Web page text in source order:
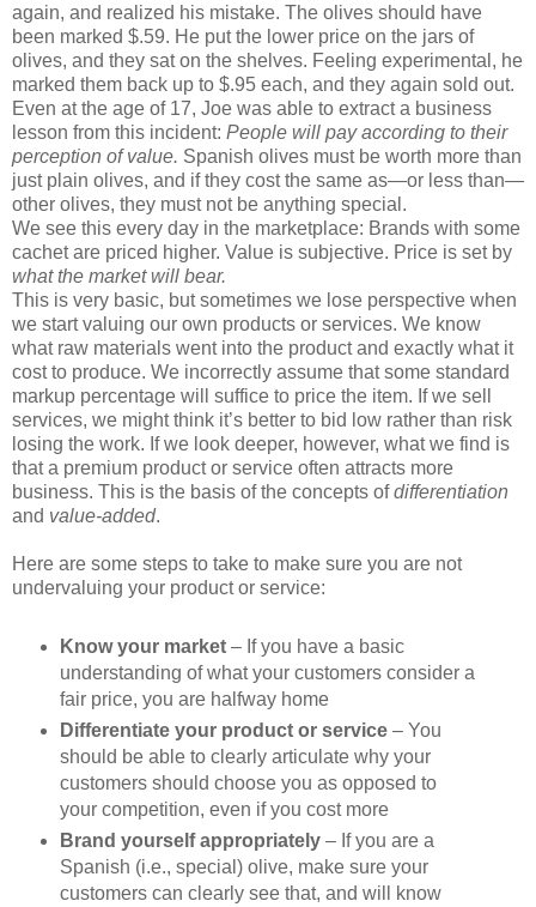
again, and realized his mistake. The olives should have
been marked $.59. He put the lower price on the jars of
olives, and they sat on the shelves. Feeling experimental, he
marked them back up to $.95 each, and they again sold out.
Even at the age of 17, Joe was able to extract a business
lesson from this incident: People will pay according to their
perception of value. Spanish olives must be worth more than
just plain olives, and if they cost the same as—or less than—
other olives, they must not be anything special.
We see this every day in the marketplace: Brands with some
cachet are priced higher. Value is subjective. Price is set by
what the market will bear.
This is very basic, but sometimes we lose perspective when
we start valuing our own products or services. We know
what raw materials went into the product and exactly what it
cost to produce. We incorrectly assume that some standard
markup percentage will suffice to price the item. If we sell
services, we might think it’s better to bid low rather than risk
losing the work. If we look deeper, however, what we find is
that a premium product or service often attracts more
business. This is the basis of the concepts ofdifferentiation
and value-added.
Here are some steps to take to make sure you are not
undervaluing your product or service:
Know your market– If you have a basic
understanding of what your customers consider a
fair price, you are halfway home
Differentiate your product or service– You
should be able to clearly articulate why your
customers should choose you as opposed to
your competition, even if you cost more
Brand yourself appropriately– If you are a
Spanish (i.e., special) olive, make sure your
customers can clearly see that, and will know